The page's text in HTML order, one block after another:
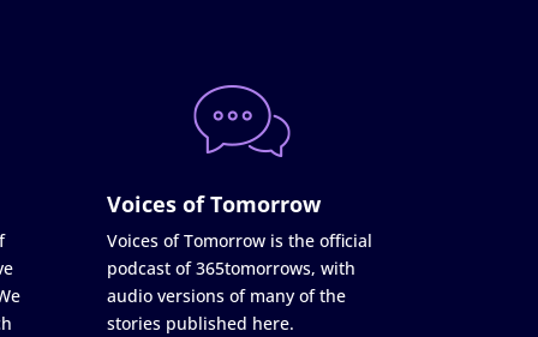
Voices of Tomorrow
Voices of Tomorrow is the official
podcast of 365tomorrows, with
audio versions of many of the
stories published here.